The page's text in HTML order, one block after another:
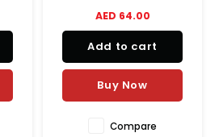
AED 64.00
Add to cart
Buy Now
Compare